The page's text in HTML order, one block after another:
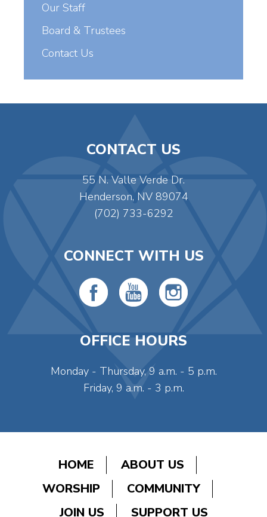
Our Staff
Board & Trustees
Contact Us
CONTACT US
55 N. Valle Verde Dr.
Henderson, NV 89074
(702) 733-6292
CONNECT WITH US
OFFICE HOURS
Monday - Thursday, 9 a.m. - 5 p.m.
Friday, 9 a.m. - 3 p.m.
HOME
ABOUT US
WORSHIP
COMMUNITY
JOIN US
SUPPORT US